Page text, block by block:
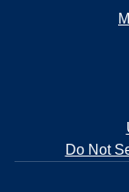
Do Not